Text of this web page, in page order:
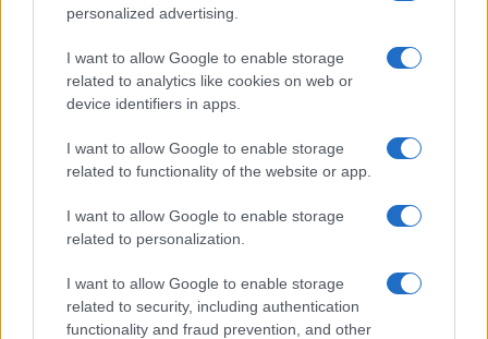
personalized advertising.
I want to allow Google to enable storage
related to analytics like cookies on web or
device identifiers in apps.
I want to allow Google to enable storage
related to functionality of the website or app.
I want to allow Google to enable storage
related to personalization.
I want to allow Google to enable storage
related to security, including authentication
functionality and fraud prevention, and other